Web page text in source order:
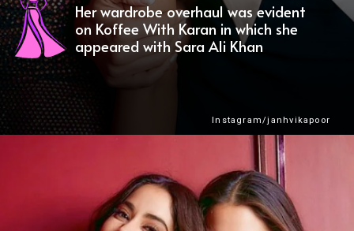
Her wardrobe overhaul was evident
on Koffee With Karan in which she
appeared with Sara Ali Khan
Instagram/janhvikapoor